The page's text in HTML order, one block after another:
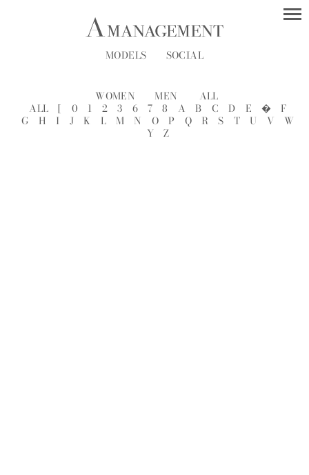
MODELS SOCIAL
WOMEN MEN
ALL
ALL
[ 0 1 2 3 6 7 8 A B C D E �
F
G
H I J K L M N O P Q R S T U V
W
Y
Z